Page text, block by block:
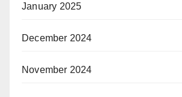
January 2025
December 2024
November 2024